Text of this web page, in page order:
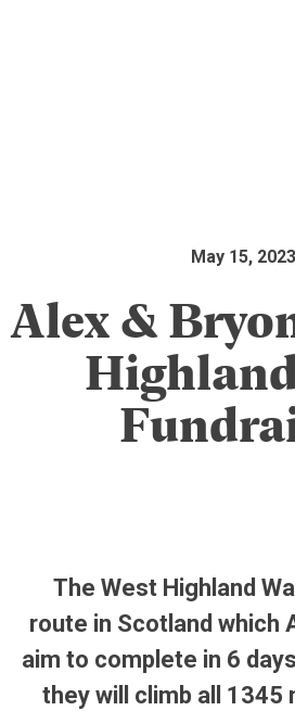
May 15, 2023
Alex &
The West Highland
route in Scotland which
aim to complete in 6
they will climb all 1345